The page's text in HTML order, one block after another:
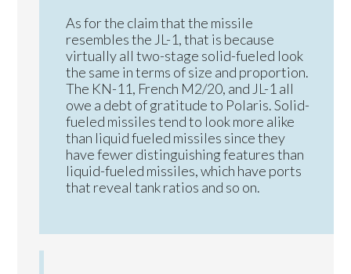
As for the claim that the missile
resembles the JL-1, that is because
virtually all two-stage solid-fueled look
the same in terms of size and proportion.
The KN-11, French M2/20, and JL-1 all
owe a debt of gratitude to Polaris. Solid-
fueled missiles tend to look more alike
than liquid fueled missiles since they
have fewer distinguishing features than
liquid-fueled missiles, which have ports
that reveal tank ratios and so on.